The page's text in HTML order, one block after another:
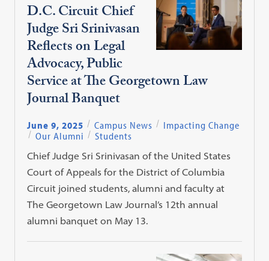
D.C. Circuit Chief
Judge Sri Srinivasan
Reflects on Legal
Advocacy, Public
Service at The Georgetown Law
Journal Banquet
June 9, 2025 Campus News
Impacting Change
Our Alumni
Students
Chief Judge Sri Srinivasan of the United States
Court of Appeals for the District of Columbia
Circuit joined students, alumni and faculty at
The Georgetown Law Journal’s 12th annual
alumni banquet on May 13.